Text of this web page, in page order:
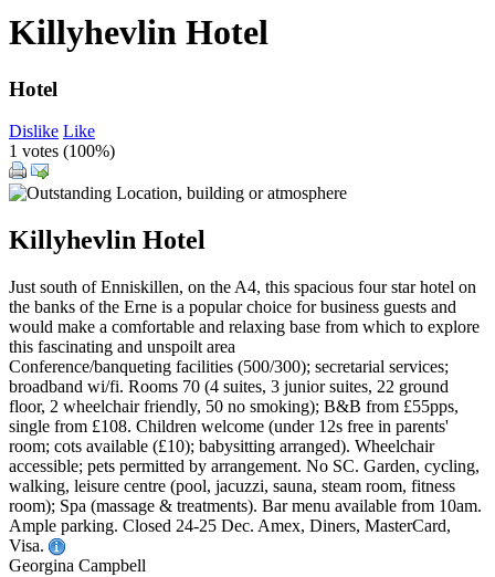
Killyhevlin Hotel
Hotel
Dislike Like
1 votes (100%)
Killyhevlin Hotel
Just south of Enniskillen, on the A4, this spacious four star hotel on
the banks of the Erne is a popular choice for business guests and
would make a comfortable and relaxing base from which to explore
this fascinating and unspoilt area
Conference/banqueting facilities (500/300); secretarial services;
broadband wi/fi. Rooms 70 (4 suites, 3 junior suites, 22 ground
floor, 2 wheelchair friendly, 50 no smoking); B&B from £55pps,
single from £108. Children welcome (under 12s free in parents'
room; cots available (£10); babysitting arranged). Wheelchair
accessible; pets permitted by arrangement. No SC. Garden, cycling,
walking, leisure centre (pool, jacuzzi, sauna, steam room, fitness
room); Spa (massage & treatments). Bar menu available from 10am.
Ample parking. Closed 24-25 Dec. Amex, Diners, MasterCard,
Visa.
Georgina Campbell